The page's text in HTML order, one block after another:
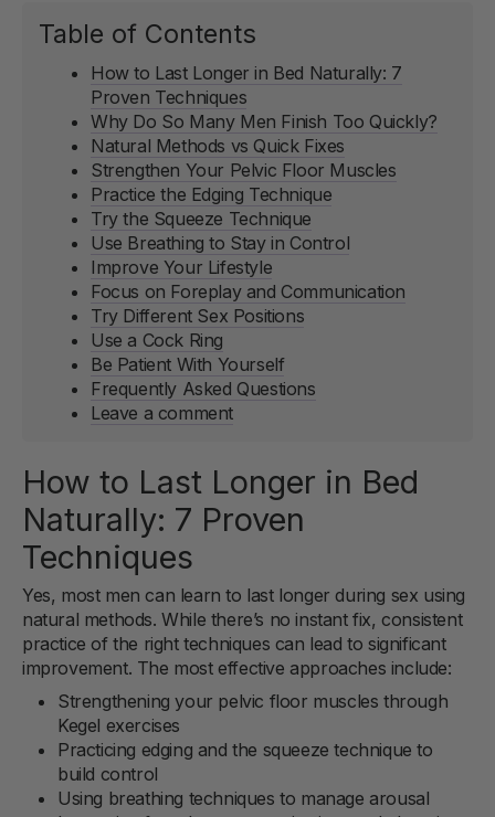
Table of Contents
How to Last Longer in Bed Naturally: 7
Proven Techniques
Why Do So Many Men Finish Too Quickly?
Natural Methods vs Quick Fixes
Strengthen Your Pelvic Floor Muscles
Practice the Edging Technique
Try the Squeeze Technique
Use Breathing to Stay in Control
Improve Your Lifestyle
Focus on Foreplay and Communication
Try Different Sex Positions
Use a Cock Ring
Be Patient With Yourself
Frequently Asked Questions
Leave a comment
How to Last Longer in Bed
Naturally: 7 Proven
Techniques
Yes, most men can learn to last longer during sex using
natural methods. While there’s no instant fix, consistent
practice of the right techniques can lead to significant
improvement. The most effective approaches include:
Strengthening your pelvic floor muscles through
Kegel exercises
Practicing edging and the squeeze technique to
build control
Using breathing techniques to manage arousal